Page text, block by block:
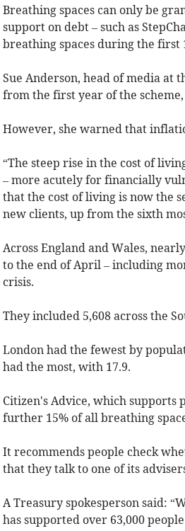
Breathing spaces can only be
support on debt – such as
breathing spaces during the first
Sue Anderson, head of media at
from the first year of the
However, she warned that
“The steep rise in the cost of
– more acutely for financially
that the cost of living is now the
new clients, up from the sixth
Across England and Wales,
to the end of April – including
crisis.
They included 5,608 across the
London had the fewest by
had the most, with 17.9.
Citizen's Advice, which supports
further 15% of all breathing
It recommends people check
that they talk to one of its
A Treasury spokesperson said:
has supported over 63,000